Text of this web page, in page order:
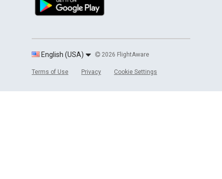
English (USA) 2026 FlightAware
Terms of Use Privacy Cookie Settings